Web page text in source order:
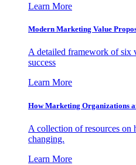
Learn More
Modern Marketing Value
A detailed framework of six
success
Learn More
How Marketing Organizations
A collection of resources on
changing.
Learn More